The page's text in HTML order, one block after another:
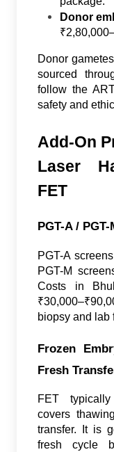
Donor
Donor
sourced
follow the
safety and
Add-On
Laser
FET
PGT-A /
PGT-A
PGT-M
Costs in
biopsy and lab
Frozen
Fresh
FET
covers
transfer. It is
fresh cycle